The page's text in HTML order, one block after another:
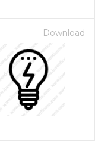
Download